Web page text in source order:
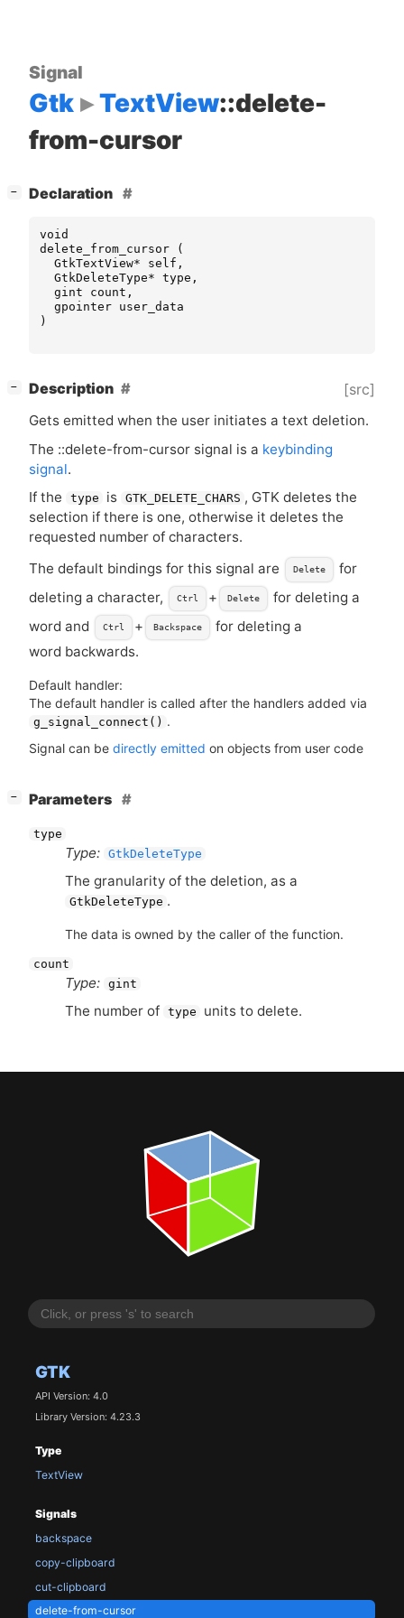
GTK
API Version: 4.0
Library Version: 4.23.3
Type
TextView
Signals
backspace
copy-clipboard
cut-clipboard
delete-from-cursor
Signal
Gtk TextView::delete-
from-cursor
− Declaration
void
delete_from_cursor
(
GtkTextView* self ,
GtkDeleteType* type ,
gint
count ,
gpointer user_data
)
− Description [src]
Gets emitted when the user initiates a text deletion.
The ::delete-from-cursor signal is a keybinding
signal.
If the
type is GTK_DELETE_CHARS , GTK deletes the
selection if there is one, otherwise it deletes the
requested number of characters.
The default bindings for this signal are
Delete
for
deleting a character,
Ctrl + Delete
for deleting a
word and
Ctrl + Backspace
for deleting a
word backwards.
Default handler:
The default handler is called after the handlers added via
g_signal_connect() .
Signal can be directly emitted on objects from user code
− Parameters
type
Type: GtkDeleteType
The granularity of the deletion, as a
GtkDeleteType .
The data is owned by the caller of the function.
count
Type: gint
The number of type units to delete.